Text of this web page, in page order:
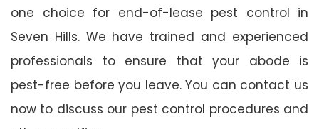
one choice for end-of-lease pest control in
Seven Hills. We have trained and experienced
professionals to ensure that your abode is
pest-free before you leave. You can contact us
now to discuss our pest control procedures and